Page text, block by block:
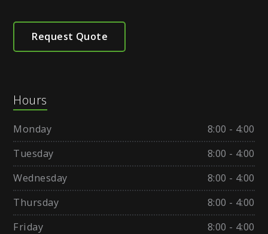
Request Quote
Hours
Monday
8:00 - 4:00
Tuesday
8:00 - 4:00
Wednesday
8:00 - 4:00
Thursday
8:00 - 4:00
Friday
8:00 - 4:00